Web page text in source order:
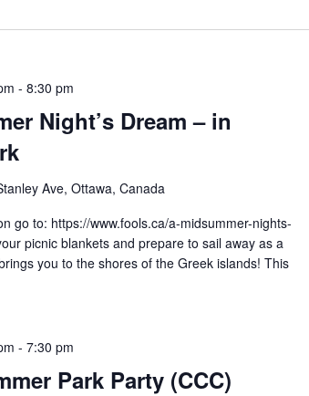
Night’s Dream – in
- 8:30 pm
Ave, Ottawa, Canada
go to: https://www.fools.ca/a-midsummer-nights-
picnic blankets and prepare to sail away as a
you to the shores of the Greek islands! This
Park Party (CCC)
- 7:30 pm